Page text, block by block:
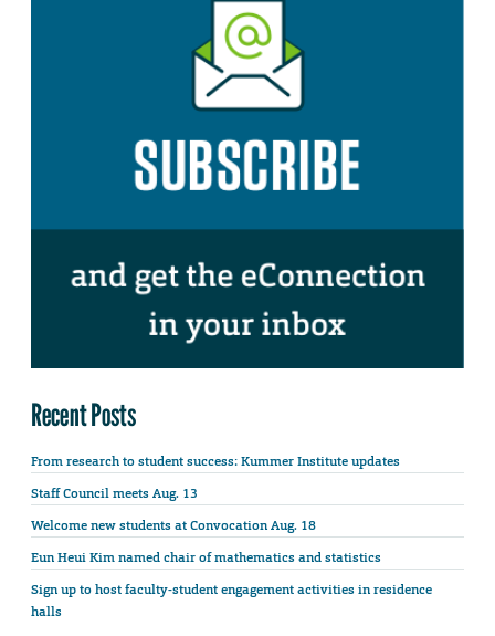
Recent Posts
From research to student success: Kummer Institute updates
Staff Council meets Aug. 13
Welcome new students at Convocation Aug. 18
Eun Heui Kim named chair of mathematics and statistics
Sign up to host faculty-student engagement activities in residence
halls